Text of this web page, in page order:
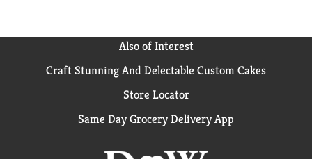
Also of Interest
Craft Stunning And Delectable Custom Cakes
Store Locator
Same Day Grocery Delivery App